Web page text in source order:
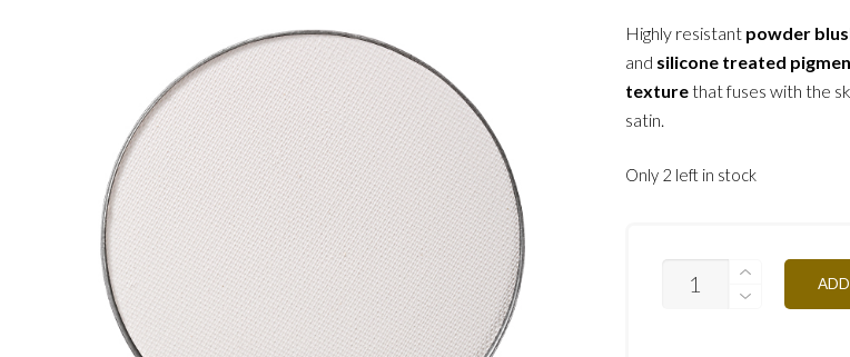
Highly resistant powder
and silicone treated
texturethat fuses with the
satin.
Only 2 left in stock